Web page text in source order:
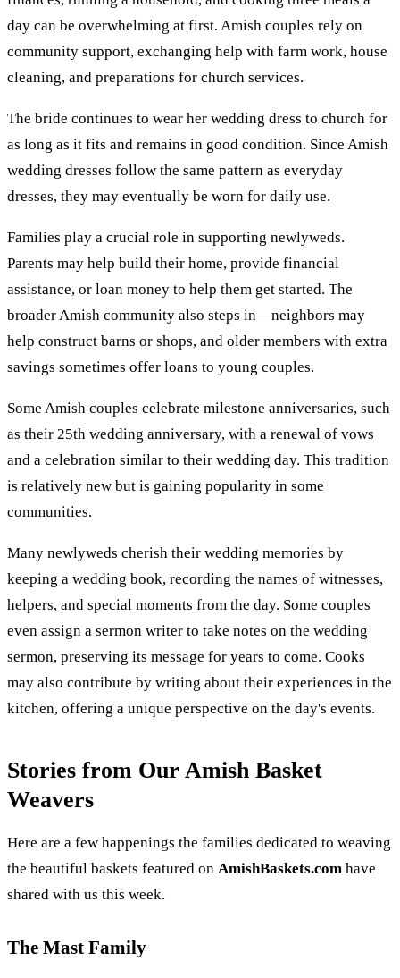
day can be overwhelming at first. Amish couples rely on
community support, exchanging help with farm work, house
cleaning, and preparations for church services.
The bride continues to wear her wedding dress to church for
as long as it fits and remains in good condition. Since Amish
wedding dresses follow the same pattern as everyday
dresses, they may eventually be worn for daily use.
Families play a crucial role in supporting newlyweds.
Parents may help build their home, provide financial
assistance, or loan money to help them get started. The
broader Amish community also steps in—neighbors may
help construct barns or shops, and older members with extra
savings sometimes offer loans to young couples.
Some Amish couples celebrate milestone anniversaries, such
as their 25th wedding anniversary, with a renewal of vows
and a celebration similar to their wedding day. This tradition
is relatively new but is gaining popularity in some
communities.
Many newlyweds cherish their wedding memories by
keeping a wedding book, recording the names of witnesses,
helpers, and special moments from the day. Some couples
even assign a sermon writer to take notes on the wedding
sermon, preserving its message for years to come. Cooks
may also contribute by writing about their experiences in the
kitchen, offering a unique perspective on the day's events.
Stories from Our Amish Basket
Weavers
Here are a few happenings the families dedicated to weaving
the beautiful baskets featured on AmishBaskets.com have
shared with us this week.
The Mast Family